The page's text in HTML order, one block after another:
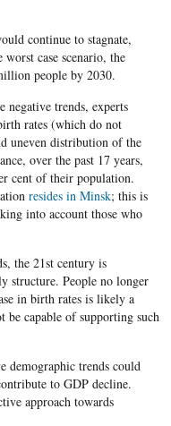
continue to stagnate,
case scenario, the
people by 2030.
trends, experts
rates (which do not
uneven distribution of the
over the past 17 years,
cent of their population.
resides in Minsk; this is
into account those who
the 21st century is
structure. People no longer
in birth rates is likely a
be capable of supporting such
demographic trends could
to GDP decline.
approach towards